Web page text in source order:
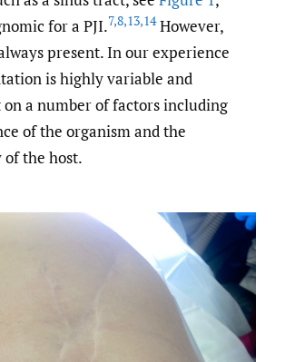
for a PJI.7,8,13,14However,
present. In our experience
is highly variable and
on a number of factors including
of the organism and the
the host.